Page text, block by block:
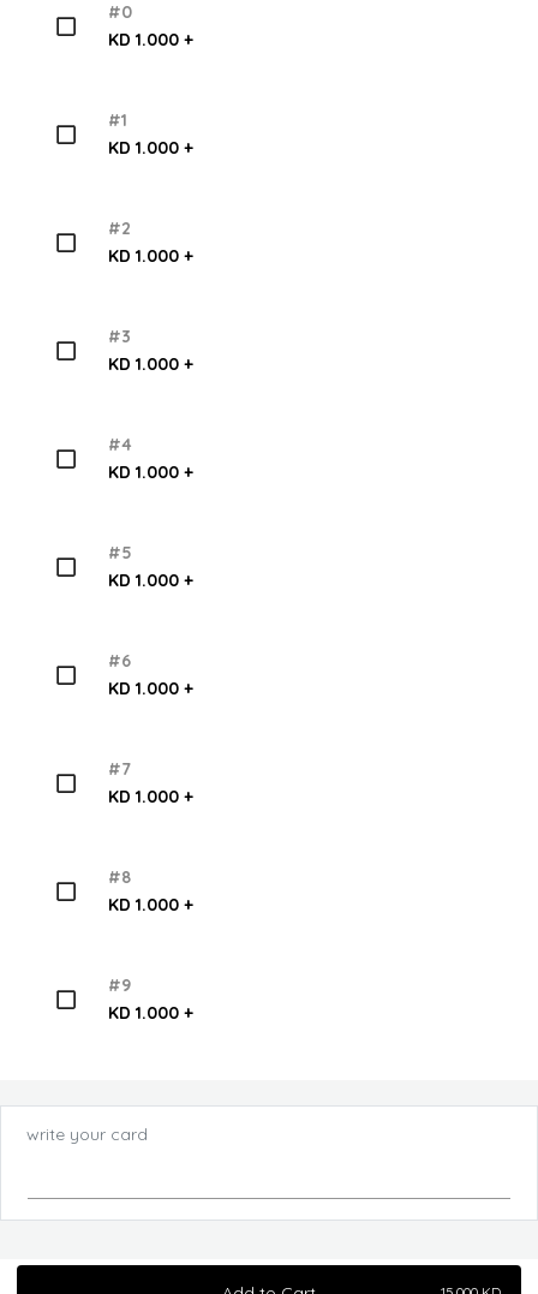
#0
KD 1.000 +
#1
KD 1.000 +
#2
KD 1.000 +
#3
KD 1.000 +
#4
KD 1.000 +
#5
KD 1.000 +
#6
KD 1.000 +
#7
KD 1.000 +
#8
KD 1.000 +
#9
KD 1.000 +
write your card